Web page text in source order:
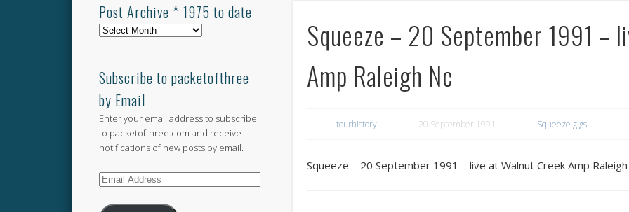
Squeeze – 20 September 1991 –
Amp Raleigh Nc
tourhistory 20 September 1991 Squeeze gigs
Squeeze – 20 September 1991 – live at Walnut Creek Amp
Post Archive * 1975 to date
Post
1975
to
date
Subscribe to packetofthree
by Email
Enter your email address to subscribe
to packetofthree.com and receive
notifications of new posts by email.
Email